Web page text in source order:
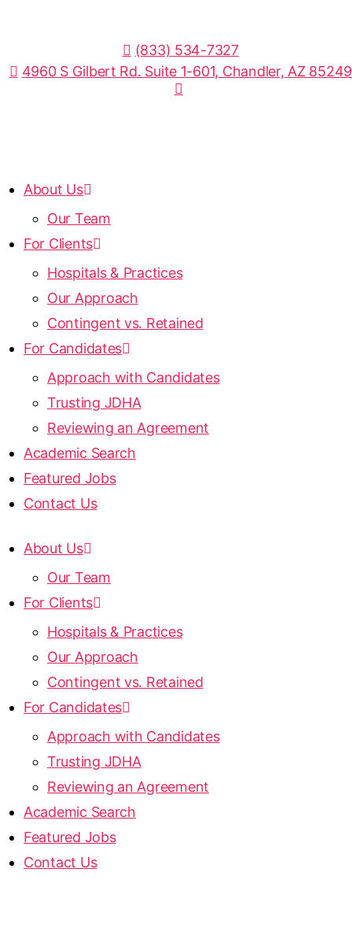
(833) 534-7327
4960 S Gilbert Rd. Suite 1-601, Chandler, AZ 85249
About Us
Our Team
For Clients
Hospitals & Practices
Our Approach
Contingent vs. Retained
For Candidates
Approach with Candidates
Trusting JDHA
Reviewing an Agreement
Academic Search
Featured Jobs
Contact Us
About Us
Our Team
For Clients
Hospitals & Practices
Our Approach
Contingent vs. Retained
For Candidates
Approach with Candidates
Trusting JDHA
Reviewing an Agreement
Academic Search
Featured Jobs
Contact Us